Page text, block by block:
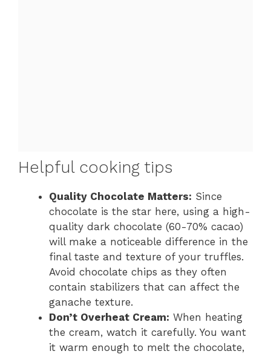
Helpful cooking tips
Quality Chocolate Matters: Since
chocolate is the star here, using a high-
quality dark chocolate (60-70% cacao)
will make a noticeable difference in the
final taste and texture of your truffles.
Avoid chocolate chips as they often
contain stabilizers that can affect the
ganache texture.
Don’t Overheat Cream: When heating
the cream, watch it carefully. You want
it warm enough to melt the chocolate,